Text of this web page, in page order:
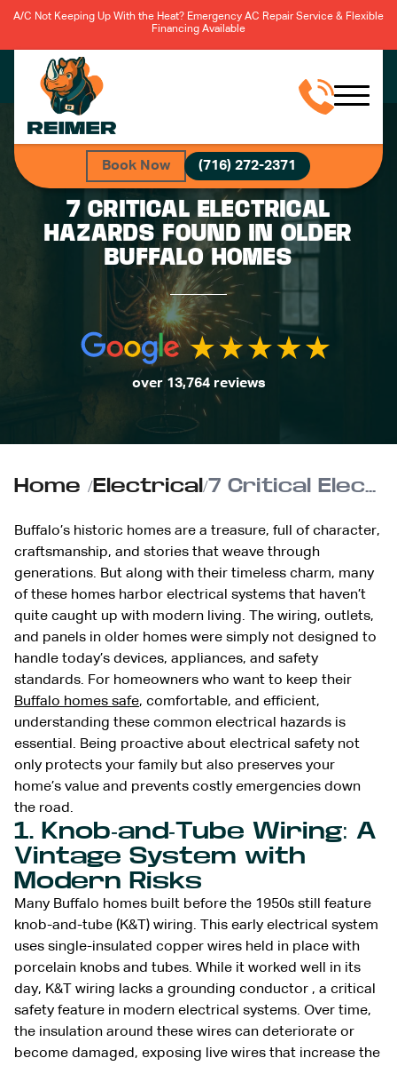
A/C Not Keeping Up With the Heat? Emergency AC Repair Service & Flexible
Financing Available
Book Now (716) 272-2371
7 CRITICAL ELECTRICAL
HAZARDS FOUND IN OLDER
BUFFALO HOMES
over 13,764 reviews
Home /Electrical / 7 Critical Electrical Hazards Found in Older Buffalo Homes
Buffalo’s historic homes are a treasure, full of character,
craftsmanship, and stories that weave through
generations. But along with their timeless charm, many
of these homes harbor electrical systems that haven’t
quite caught up with modern living. The wiring, outlets,
and panels in older homes were simply not designed to
handle today’s devices, appliances, and safety
standards. For homeowners who want to keep their
Buffalo homes safe, comfortable, and efficient,
understanding these common electrical hazards is
essential. Being proactive about electrical safety not
only protects your family but also preserves your
home’s value and prevents costly emergencies down
the road.
1. Knob-and-Tube Wiring: A
Vintage System with
Modern Risks
Many Buffalo homes built before the 1950s still feature
knob-and-tube (K&T) wiring. This early electrical system
uses single-insulated copper wires held in place with
porcelain knobs and tubes. While it worked well in its
day, K&T wiring lacks a grounding conductor , a critical
safety feature in modern electrical systems. Over time,
the insulation around these wires can deteriorate or
become damaged, exposing live wires that increase the